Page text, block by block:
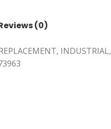
(0)
INDUSTRIAL,